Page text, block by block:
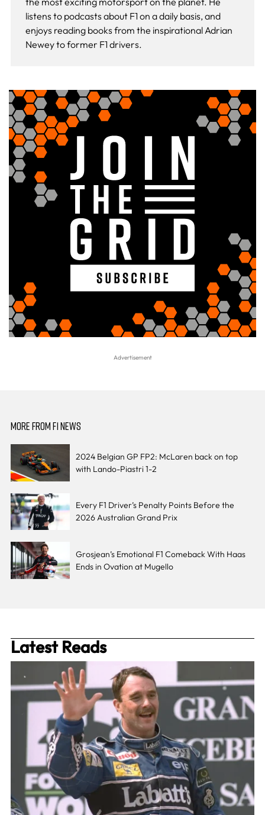
listens to podcasts about F1 on a daily basis, and
enjoys reading books from the inspirational Adrian
Newey to former F1 drivers.
MORE FROM F1 NEWS
2024 Belgian GP FP2: McLaren back on top
with Lando-Piastri 1-2
Every F1 Driver’s Penalty Points Before the
2026 Australian Grand Prix
Grosjean’s Emotional F1 Comeback With Haas
Ends in Ovation at Mugello
Latest Reads